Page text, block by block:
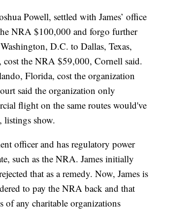
Powell, settled with James’ office
NRA $100,000 and forgo further
D.C. to Dallas, Texas,
cost the NRA $59,000, Cornell said.
Florida, cost the organization
said the organization only
flight on the same routes would've
listings show.
officer and has regulatory power
such as the NRA. James initially
that as a remedy. Now, James is
to pay the NRA back and that
of any charitable organizations